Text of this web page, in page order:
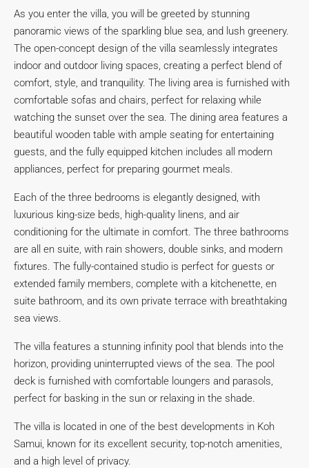
As you enter the villa, you will be greeted by stunning
panoramic views of the sparkling blue sea, and lush greenery.
The open-concept design of the villa seamlessly integrates
indoor and outdoor living spaces, creating a perfect blend of
comfort, style, and tranquility. The living area is furnished with
comfortable sofas and chairs, perfect for relaxing while
watching the sunset over the sea. The dining area features a
beautiful wooden table with ample seating for entertaining
guests, and the fully equipped kitchen includes all modern
appliances, perfect for preparing gourmet meals.
Each of the three bedrooms is elegantly designed, with
luxurious king-size beds, high-quality linens, and air
conditioning for the ultimate in comfort. The three bathrooms
are all en suite, with rain showers, double sinks, and modern
fixtures. The fully-contained studio is perfect for guests or
extended family members, complete with a kitchenette, en
suite bathroom, and its own private terrace with breathtaking
sea views.
The villa features a stunning infinity pool that blends into the
horizon, providing uninterrupted views of the sea. The pool
deck is furnished with comfortable loungers and parasols,
perfect for basking in the sun or relaxing in the shade.
The villa is located in one of the best developments in Koh
Samui, known for its excellent security, top-notch amenities,
and a high level of privacy.